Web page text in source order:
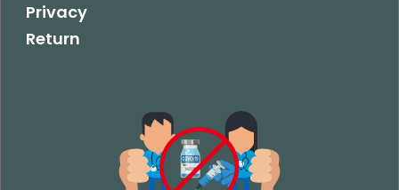
Privacy
Return